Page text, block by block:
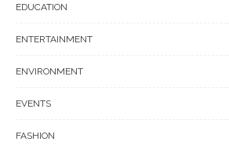
EDUCATION
ENTERTAINMENT
ENVIRONMENT
EVENTS
FASHION